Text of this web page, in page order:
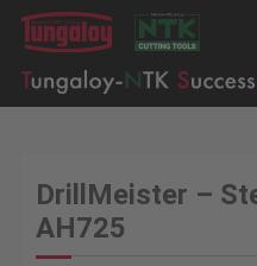
DrillMeister –
AH725